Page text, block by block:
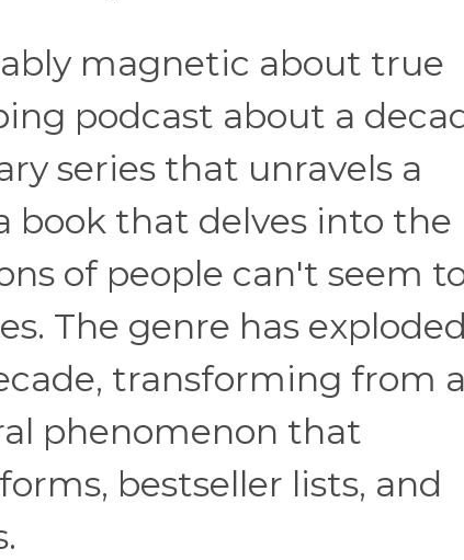
magnetic about true
podcast about a
series that unravels a
book that delves into the
of people can't seem
The genre has
transforming from
phenomenon that
bestseller lists, and